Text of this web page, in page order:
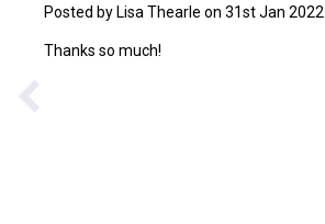
Posted by Lisa Thearle on 31st Jan 2022
Thanks so much!